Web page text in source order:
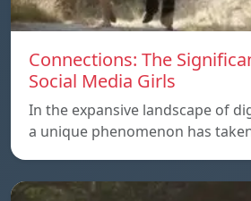
Connections: The
Social Media Girls
In the expansive landscape of
a unique phenomenon has